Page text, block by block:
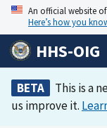
An official website
Here’s how you
HHS-OIG
BETA This is a
us improve it.